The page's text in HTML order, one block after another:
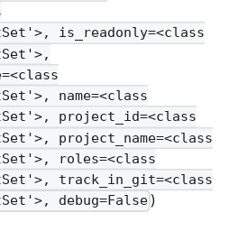
is_readonly=<class
name=<class
project_id=<class
project_name=<class
roles=<class
track_in_git=<class
debug=False)